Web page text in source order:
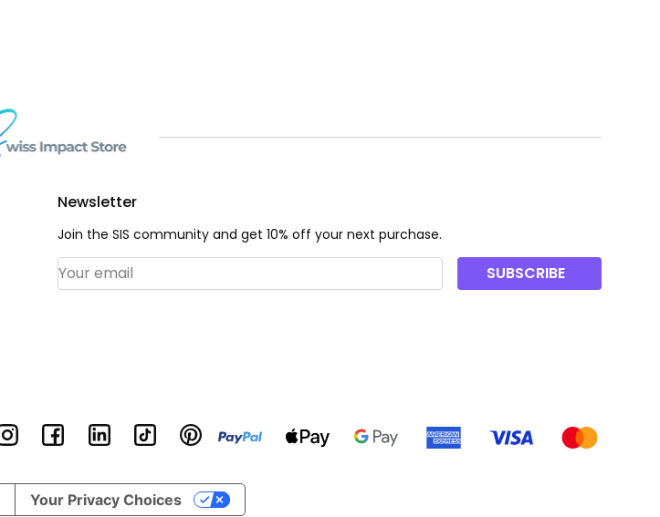
Newsletter
Join the SIS community and get 10% off your next purchase.
Email Address SUBSCRIBE
Your Privacy Choices